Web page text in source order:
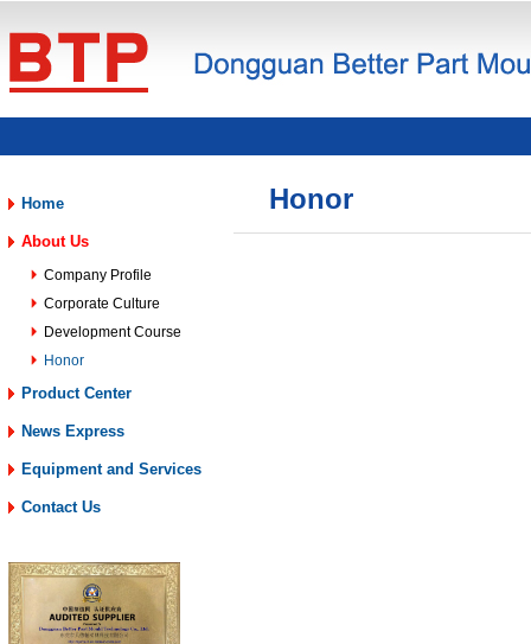
Home
About Us
Company Profile
Corporate Culture
Development Course
Honor
Product Center
News Express
Equipment and Services
Contact Us
Honor